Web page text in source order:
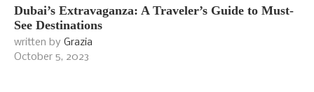
Dubai’s Extravaganza: A Traveler’s Guide to Must-
See Destinations
written by Grazia
October 5, 2023